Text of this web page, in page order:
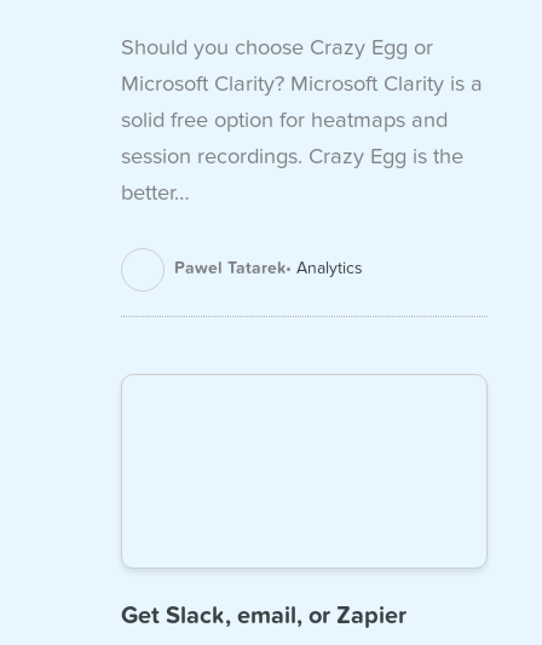
Should you choose Crazy Egg or
Microsoft Clarity? Microsoft Clarity is a
solid free option for heatmaps and
session recordings. Crazy Egg is the
better…
Pawel Tatarek Analytics
Get Slack, email, or Zapier